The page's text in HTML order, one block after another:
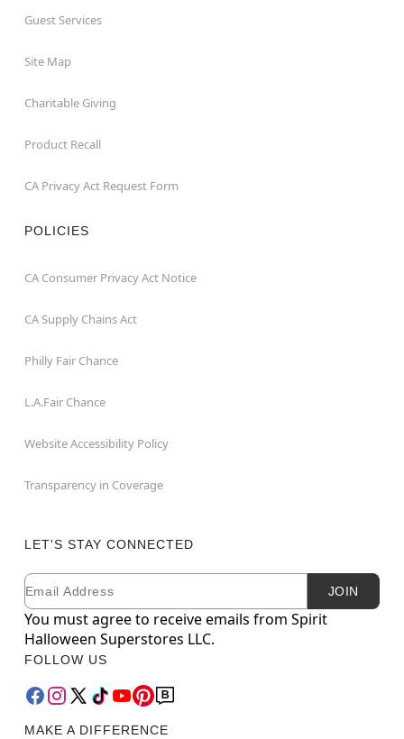
Guest Services
Site Map
Charitable Giving
Product Recall
CA Privacy Act Request Form
POLICIES
CA Consumer Privacy Act Notice
CA Supply Chains Act
Philly Fair Chance
L.A.Fair Chance
Website Accessibility Policy
Transparency in Coverage
LET'S STAY CONNECTED
Newsletter Subscription
Email JOIN
You must agree to receive emails from Spirit
Halloween Superstores LLC.
FOLLOW US
MAKE A DIFFERENCE